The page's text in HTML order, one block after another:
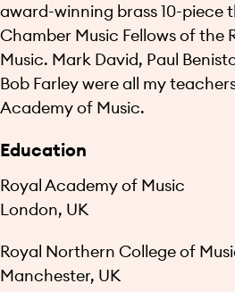
award-winning brass 10-piece
Chamber Music Fellows of the
Music. Mark David, Paul
Bob Farley were all my
Academy of Music.
Education
Royal Academy of Music
London, UK
Royal Northern College of
Manchester, UK